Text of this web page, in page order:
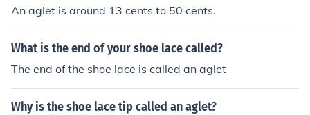
An aglet is around 13 cents to 50 cents.
What is the end of your shoe lace called?
The end of the shoe lace is called an aglet
Why is the shoe lace tip called an aglet?